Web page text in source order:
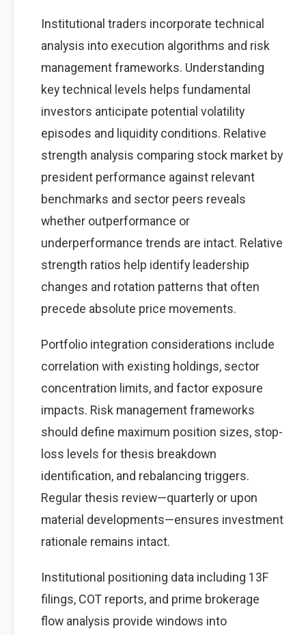
Institutional traders incorporate technical
analysis into execution algorithms and risk
management frameworks. Understanding
key technical levels helps fundamental
investors anticipate potential volatility
episodes and liquidity conditions. Relative
strength analysis comparing stock market by
president performance against relevant
benchmarks and sector peers reveals
whether outperformance or
underperformance trends are intact. Relative
strength ratios help identify leadership
changes and rotation patterns that often
precede absolute price movements.
Portfolio integration considerations include
correlation with existing holdings, sector
concentration limits, and factor exposure
impacts. Risk management frameworks
should define maximum position sizes, stop-
loss levels for thesis breakdown
identification, and rebalancing triggers.
Regular thesis review—quarterly or upon
material developments—ensures investment
rationale remains intact.
Institutional positioning data including 13F
filings, COT reports, and prime brokerage
flow analysis provide windows into